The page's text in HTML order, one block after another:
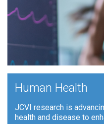
Human Health
JCVI research is
health and disease to